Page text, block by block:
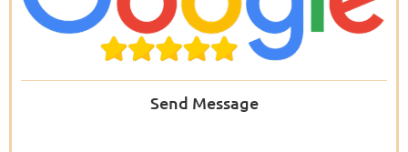
Send Message